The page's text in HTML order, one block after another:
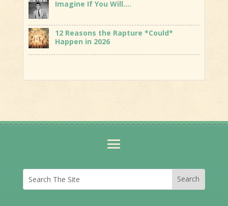
Imagine If You Will….
12 Reasons the Rapture *Could*
Happen in 2026